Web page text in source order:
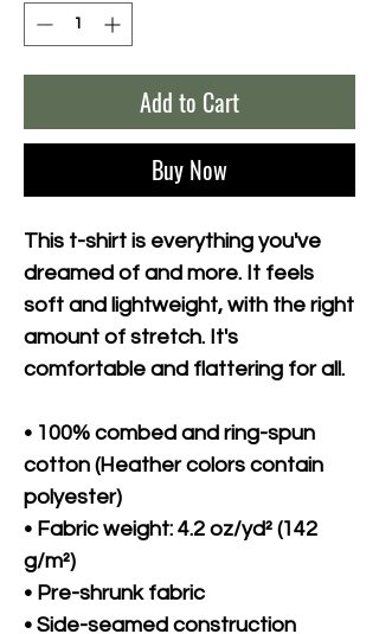
Add to Cart
Buy Now
This t-shirt is everything you've
dreamed of and more. It feels
soft and lightweight, with the right
amount of stretch. It's
comfortable and flattering for all.
• 100% combed and ring-spun
cotton (Heather colors contain
polyester)
• Fabric weight: 4.2 oz/yd² (142
g/m²)
• Pre-shrunk fabric
• Side-seamed construction